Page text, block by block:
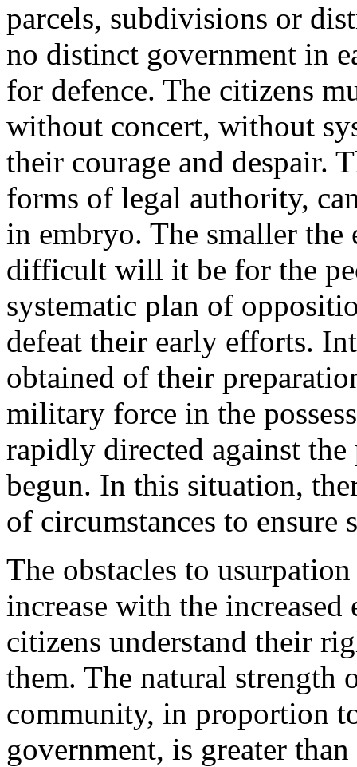
parcels, subdivisions or
no distinct government in
for defence. The citizens
without concert, without
their courage and despair.
forms of legal authority,
in embryo. The smaller
difficult will it be for the
systematic plan of
defeat their early efforts.
obtained of their
military force in the
rapidly directed against
begun. In this situation,
of circumstances to ensure
The obstacles to
increase with the
citizens understand their
them. The natural strength
community, in proportion
government, is greater